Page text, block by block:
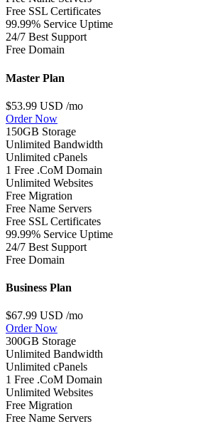
Free SSL Certificates
99.99% Service Uptime
24/7 Best Support
Free Domain
Master Plan
$53.99 USD /mo
Order Now
150GB Storage
Unlimited Bandwidth
Unlimited cPanels
1 Free .CoM Domain
Unlimited Websites
Free Migration
Free Name Servers
Free SSL Certificates
99.99% Service Uptime
24/7 Best Support
Free Domain
Business Plan
$67.99 USD /mo
Order Now
300GB Storage
Unlimited Bandwidth
Unlimited cPanels
1 Free .CoM Domain
Unlimited Websites
Free Migration
Free Name Servers